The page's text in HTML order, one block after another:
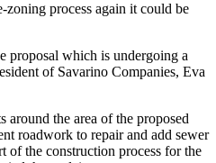
process again it could be
proposal which is undergoing a
of Savarino Companies, Eva
around the area of the proposed
roadwork to repair and add sewer
of the construction process for the